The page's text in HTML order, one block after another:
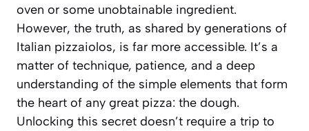
oven or some unobtainable ingredient.
However, the truth, as shared by generations of
Italian pizzaiolos, is far more accessible. It’s a
matter of technique, patience, and a deep
understanding of the simple elements that form
the heart of any great pizza: the dough.
Unlocking this secret doesn’t require a trip to